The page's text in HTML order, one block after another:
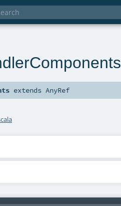
extendsAnyRef